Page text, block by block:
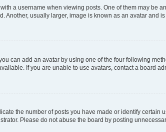
a username when viewing posts. One of them may be
Another, usually larger, image is known as an avatar and
can add an avatar by using one of the four following
If you are unable to use avatars, contact a board
the number of posts you have made or identify
Please do not abuse the board by posting